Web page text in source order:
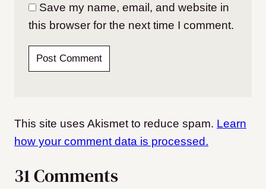
Save my name, email, and website in
this browser for the next time I comment.
This site uses Akismet to reduce spam. Learn
how your comment data is processed.
31 Comments